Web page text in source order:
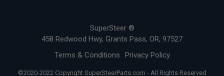
SuperSteer ®
458 Redwood Hwy, Grants Pass, OR, 97527
Terms & Conditions
Privacy Policy
©2020-2022 Copyright SuperSteerParts.com - All Rights Reserved